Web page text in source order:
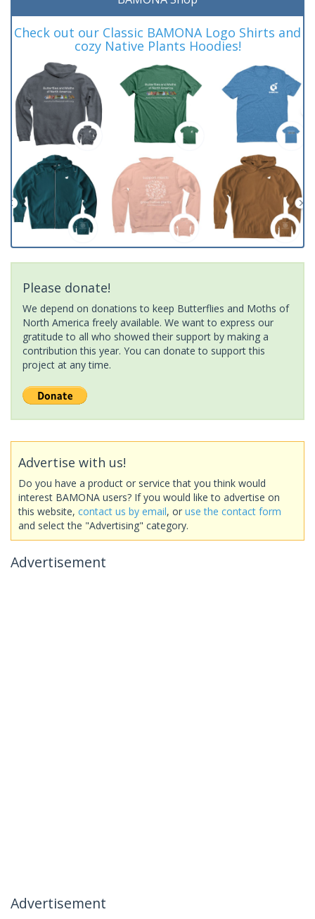
Check out our Classic BAMONA Logo Shirts and
cozy Native Plants Hoodies!
Please donate!
We depend on donations to keep Butterflies and Moths of
North America freely available. We want to express our
gratitude to all who showed their support by making a
contribution this year. You can donate to support this
project at any time.
Advertise with us!
Do you have a product or service that you think would
interest BAMONA users? If you would like to advertise on
this website, contact us by email, or use the contact form
and select the "Advertising" category.
Advertisement
Advertisement